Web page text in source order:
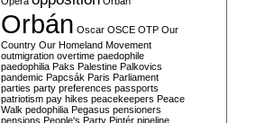
Orbán Oscar OSCE OTP Our
Country Our Homeland Movement
outmigration overtime paedophile
paedophilia Paks Palestine Palkovics
pandemic Papcsák Paris Parliament
parties party preferences passports
patriotism pay hikes peacekeepers Peace
Walk pedophilia Pegasus pensioners
pensions People's Party Pintér pipeline